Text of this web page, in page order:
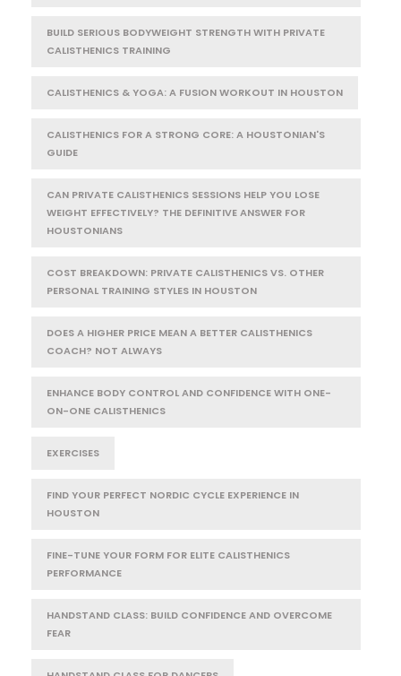
BUILD SERIOUS BODYWEIGHT STRENGTH WITH PRIVATE
CALISTHENICS TRAINING
CALISTHENICS & YOGA: A FUSION WORKOUT IN HOUSTON
CALISTHENICS FOR A STRONG CORE: A HOUSTONIAN'S
GUIDE
CAN PRIVATE CALISTHENICS SESSIONS HELP YOU LOSE
WEIGHT EFFECTIVELY? THE DEFINITIVE ANSWER FOR
HOUSTONIANS
COST BREAKDOWN: PRIVATE CALISTHENICS VS. OTHER
PERSONAL TRAINING STYLES IN HOUSTON
DOES A HIGHER PRICE MEAN A BETTER CALISTHENICS
COACH? NOT ALWAYS
ENHANCE BODY CONTROL AND CONFIDENCE WITH ONE-
ON-ONE CALISTHENICS
EXERCISES
FIND YOUR PERFECT NORDIC CYCLE EXPERIENCE IN
HOUSTON
FINE-TUNE YOUR FORM FOR ELITE CALISTHENICS
PERFORMANCE
HANDSTAND CLASS: BUILD CONFIDENCE AND OVERCOME
FEAR